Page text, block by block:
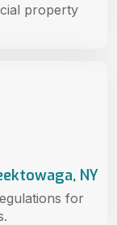
NY
for
property